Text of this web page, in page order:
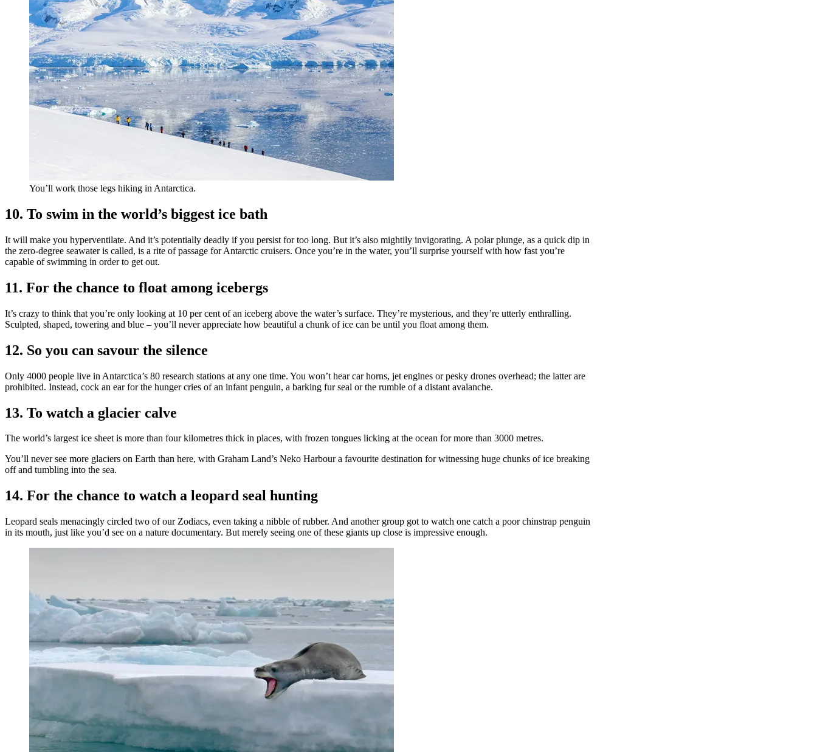
You’ll work those legs hiking in Antarctica.
10. To swim in the world’s biggest ice bath
It will make you hyperventilate. And it’s potentially deadly if you persist for too long. But it’s also mightily invigorating. A polar plunge, as a quick dip in
the zero-degree seawater is called, is a rite of passage for Antarctic cruisers. Once you’re in the water, you’ll surprise yourself with how fast you’re
capable of swimming in order to get out.
11. For the chance to float among icebergs
It’s crazy to think that you’re only looking at 10 per cent of an iceberg above the water’s surface. They’re mysterious, and they’re utterly enthralling.
Sculpted, shaped, towering and blue – you’ll never appreciate how beautiful a chunk of ice can be until you float among them.
12. So you can savour the silence
Only 4000 people live in Antarctica’s 80 research stations at any one time. You won’t hear car horns, jet engines or pesky drones overhead; the latter are
prohibited. Instead, cock an ear for the hunger cries of an infant penguin, a barking fur seal or the rumble of a distant avalanche.
13. To watch a glacier calve
The world’s largest ice sheet is more than four kilometres thick in places, with frozen tongues licking at the ocean for more than 3000 metres.
You’ll never see more glaciers on Earth than here, with Graham Land’s Neko Harbour a favourite destination for witnessing huge chunks of ice breaking
off and tumbling into the sea.
14. For the chance to watch a leopard seal hunting
Leopard seals menacingly circled two of our Zodiacs, even taking a nibble of rubber. And another group got to watch one catch a poor chinstrap penguin
in its mouth, just like you’d see on a nature documentary. But merely seeing one of these giants up close is impressive enough.